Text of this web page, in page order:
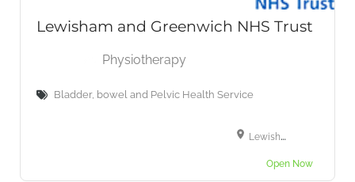
Lewisham and Greenwich NHS Trust
Physiotherapy
Bladder, bowel and Pelvic Health Service
Lewisham High Street, London, SE13 6LH
Open Now